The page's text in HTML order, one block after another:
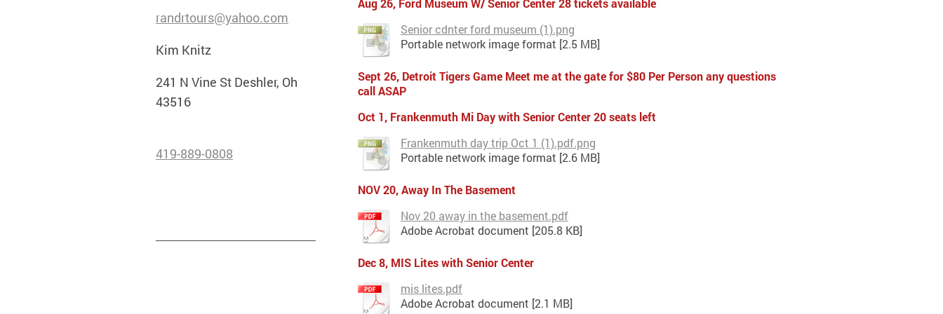
Aug 26, Ford Museum W/ Senior Center 28 tickets available
Senior cdnter ford museum (1).png
Portable network image format [2.5 MB]
Sept 26, Detroit Tigers Game Meet me at the gate for $80 Per Person any questions
call ASAP
Oct 1, Frankenmuth Mi Day with Senior Center 20 seats left
Frankenmuth day trip Oct 1 (1).pdf.png
Portable network image format [2.6 MB]
NOV 20,Away In The Basement
Nov 20 away in the basement.pdf
Adobe Acrobat document [205.8 KB]
Dec 8, MIS Lites with Senior Center
mis lites.pdf
Adobe Acrobat document [2.1 MB]
randrtours@yahoo.com
Kim Knitz
241 N Vine St Deshler, Oh
43516
419-889-0808